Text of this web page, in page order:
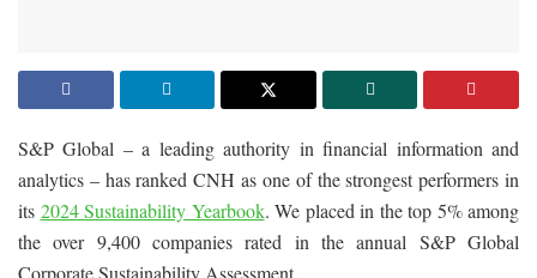
S&P Global – a leading authority in financial information and
analytics – has ranked CNH as one of the strongest performers in
its 2024 Sustainability Yearbook. We placed in the top 5% among
the over 9,400 companies rated in the annual S&P Global
Corporate Sustainability Assessment.